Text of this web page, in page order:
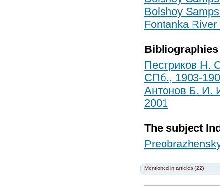
Bolshoy
Fontanka
Bibliographies
Пестриков Н.
СПб., 1903-
Антонов Б. И.
2001
The subject
Mentioned in articles (22)